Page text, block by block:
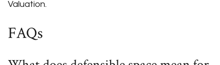
Valuation.
FAQs